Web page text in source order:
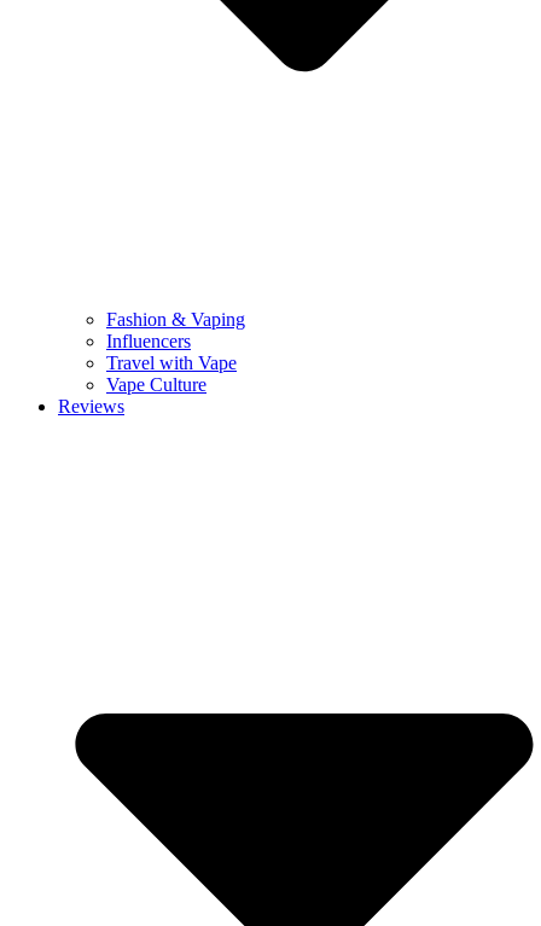
Fashion & Vaping
Influencers
Travel with Vape
Vape Culture
Reviews